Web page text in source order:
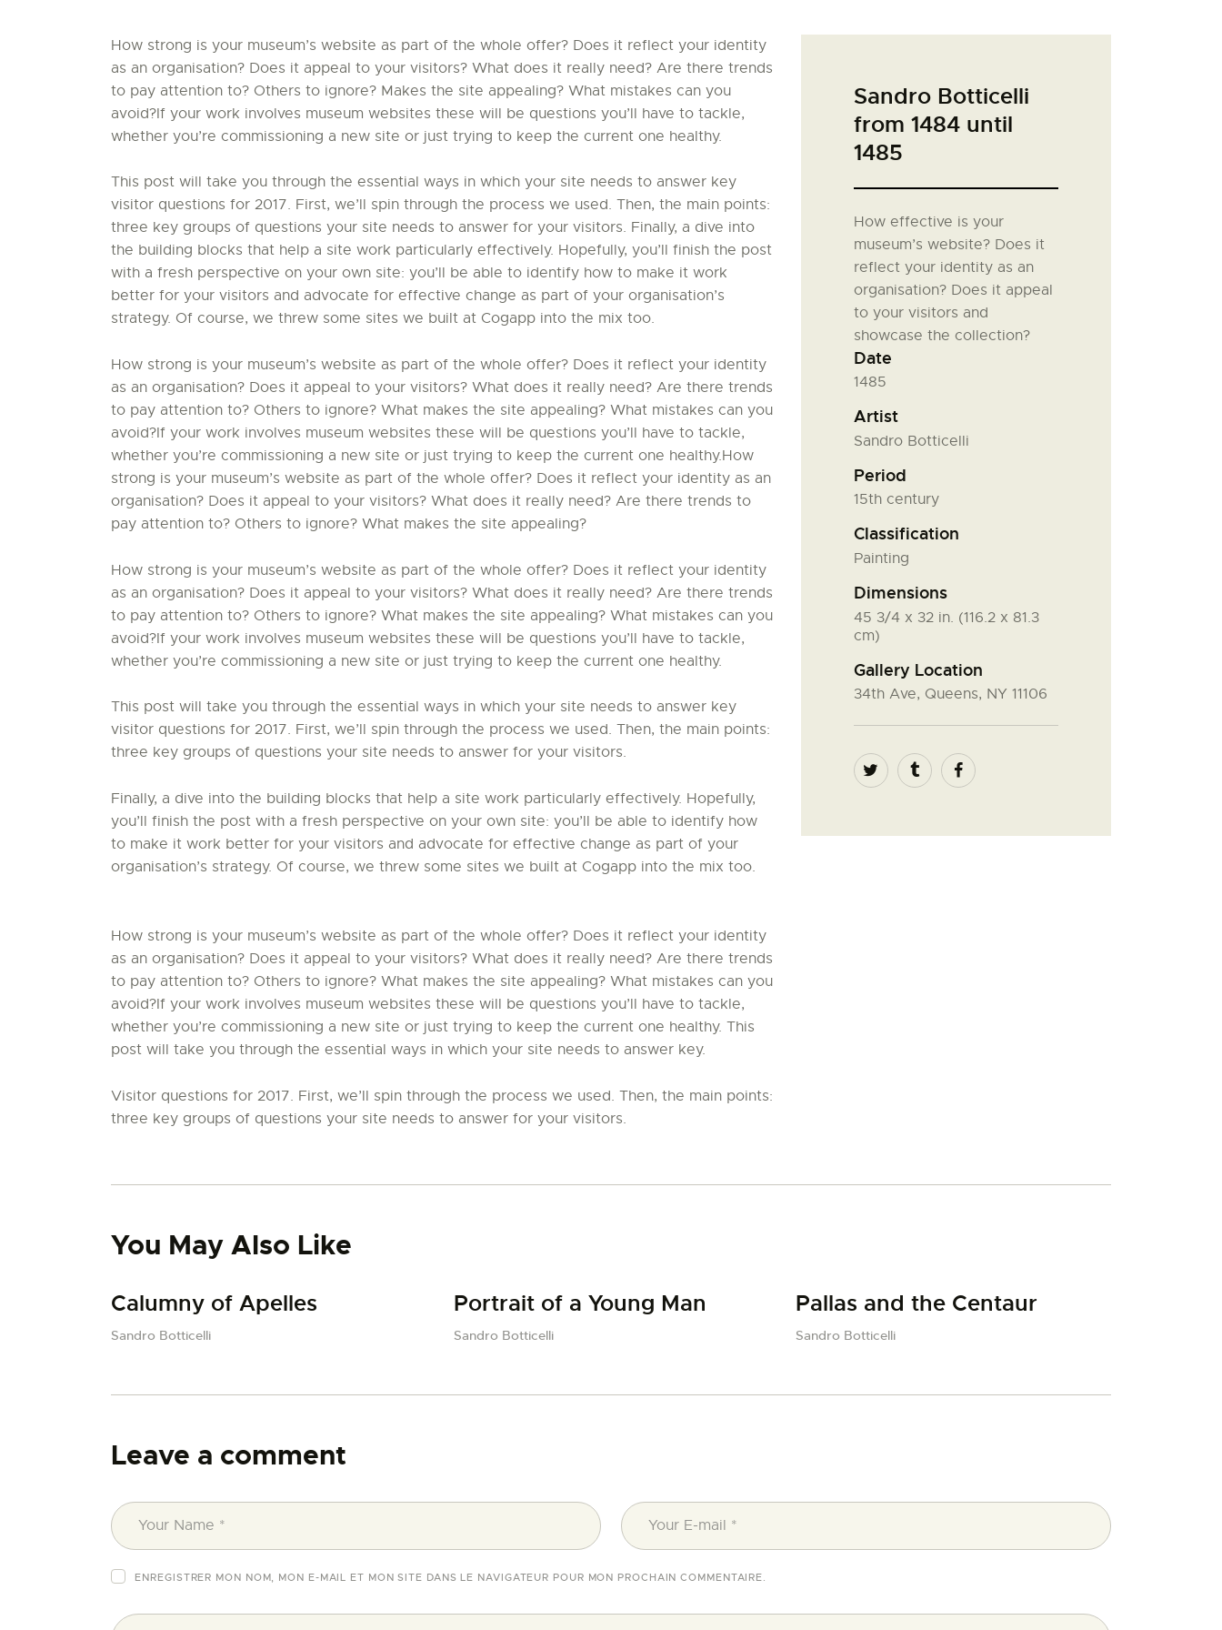
PALOTTE
LE
FRONTREPARATUR
AGO
L’ATELIER DE L’AIR
LA SNCAC
PROJET ATELIER DE
L’AIR 606
LA PISTE D’ENVOL
How strong is your museum’s website as part of the whole offer? Does it reflect your identity
as an organisation? Does it appeal to your visitors? What does it really need? Are there trends
to pay attention to? Others to ignore? Makes the site appealing? What mistakes can you
avoid?If your work involves museum websites these will be questions you’ll have to tackle,
whether you’re commissioning a new site or just trying to keep the current one healthy.
This post will take you through the essential ways in which your site needs to answer key
visitor questions for 2017. First, we’ll spin through the process we used. Then, the main points:
three key groups of questions your site needs to answer for your visitors. Finally, a dive into
the building blocks that help a site work particularly effectively. Hopefully, you’ll finish the post
with a fresh perspective on your own site: you’ll be able to identify how to make it work
better for your visitors and advocate for effective change as part of your organisation’s
strategy. Of course, we threw some sites we built at Cogapp into the mix too.
How strong is your museum’s website as part of the whole offer? Does it reflect your identity
as an organisation? Does it appeal to your visitors? What does it really need? Are there trends
to pay attention to? Others to ignore? What makes the site appealing? What mistakes can you
avoid?If your work involves museum websites these will be questions you’ll have to tackle,
whether you’re commissioning a new site or just trying to keep the current one healthy.How
strong is your museum’s website as part of the whole offer? Does it reflect your identity as an
organisation? Does it appeal to your visitors? What does it really need? Are there trends to
pay attention to? Others to ignore? What makes the site appealing?
How strong is your museum’s website as part of the whole offer? Does it reflect your identity
as an organisation? Does it appeal to your visitors? What does it really need? Are there trends
to pay attention to? Others to ignore? What makes the site appealing? What mistakes can you
avoid?If your work involves museum websites these will be questions you’ll have to tackle,
whether you’re commissioning a new site or just trying to keep the current one healthy.
This post will take you through the essential ways in which your site needs to answer key
visitor questions for 2017. First, we’ll spin through the process we used. Then, the main points:
three key groups of questions your site needs to answer for your visitors.
Finally, a dive into the building blocks that help a site work particularly effectively. Hopefully,
you’ll finish the post with a fresh perspective on your own site: you’ll be able to identify how
to make it work better for your visitors and advocate for effective change as part of your
organisation’s strategy. Of course, we threw some sites we built at Cogapp into the mix too.
How strong is your museum’s website as part of the whole offer? Does it reflect your identity
as an organisation? Does it appeal to your visitors? What does it really need? Are there trends
to pay attention to? Others to ignore? What makes the site appealing? What mistakes can you
avoid?If your work involves museum websites these will be questions you’ll have to tackle,
whether you’re commissioning a new site or just trying to keep the current one healthy. This
post will take you through the essential ways in which your site needs to answer key.
Visitor questions for 2017. First, we’ll spin through the process we used. Then, the main points:
three key groups of questions your site needs to answer for your visitors.
Sandro Botticelli
from 1484 until
1485
How effective is your
museum’s website? Does it
reflect your identity as an
organisation? Does it appeal
to your visitors and
showcase the collection?
Date
1485
Artist
Sandro Botticelli
Period
15th century
Classification
Painting
Dimensions
45 3/4 x 32 in. (116.2 x 81.3
cm)
Gallery Location
34th Ave, Queens, NY 11106
You May Also Like
Calumny of Apelles
Sandro Botticelli
Portrait of a Young Man
Sandro Botticelli
Pallas and the Centaur
Sandro Botticelli
Leave a comment
ENREGISTRER MON NOM, MON E-MAIL ET MON SITE DANS LE NAVIGATEUR POUR MON PROCHAIN COMMENTAIRE.